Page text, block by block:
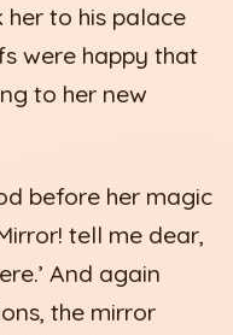
her to his palace
were happy that
to her new
before her magic
tell me dear,
And again
the mirror